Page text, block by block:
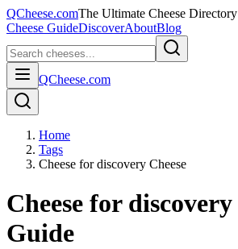
QCheese.comThe Ultimate Cheese Directory
Cheese GuideDiscoverAboutBlog
QCheese.com
Home
Tags
Cheese for discovery Cheese
Cheese for discovery
Guide